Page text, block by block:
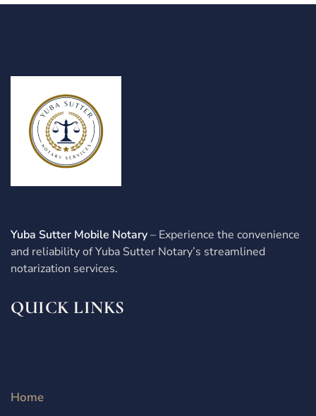
Yuba Sutter Mobile Notary– Experience the convenience
and reliability of Yuba Sutter Notary’s streamlined
notarization services.
QUICK LINKS
Home